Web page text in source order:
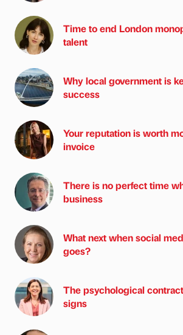
Time to end London
talent
Why local government is
success
Your reputation is worth
invoice
There is no perfect time
business
What next when social
goes?
The psychological
signs